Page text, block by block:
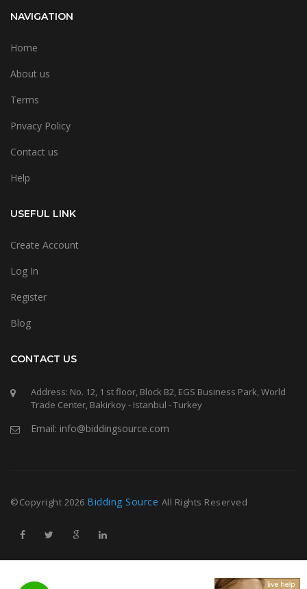
NAVIGATION
Home
About us
Terms
Privacy Policy
Contact us
Help
USEFUL LINK
Create Account
Log In
Register
Blog
CONTACT US
Address: No. 12, 1 st floor, Block B2, EGS Business Park, World
Trade Center, Bakirkoy - Istanbul - Turkey
Email: info@biddingsource.com
©Copyright 2026 Bidding Source All Rights Reserved